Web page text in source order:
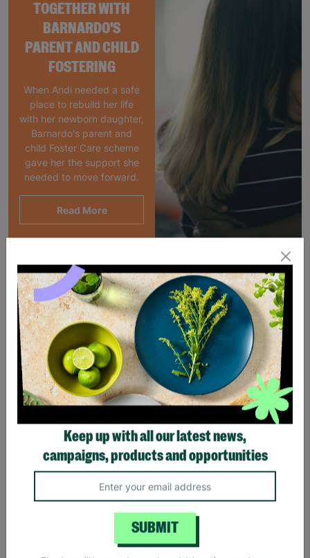
TOGETHER WITH
BARNARDO'S
PARENT AND CHILD
FOSTERING
When Andi needed a safe
place to rebuild her life
with her newborn daughter,
Barnardo's parent and
child Foster Care scheme
gave her the support she
needed to move forward.
Read More
SALE
Stag Design Christmas
From£0.50 £0.75
Save £0.25
Quick Add +
Showing 5 of 5 products
Keep up with all our latest news,
campaigns, products and opportunities
SUBMIT